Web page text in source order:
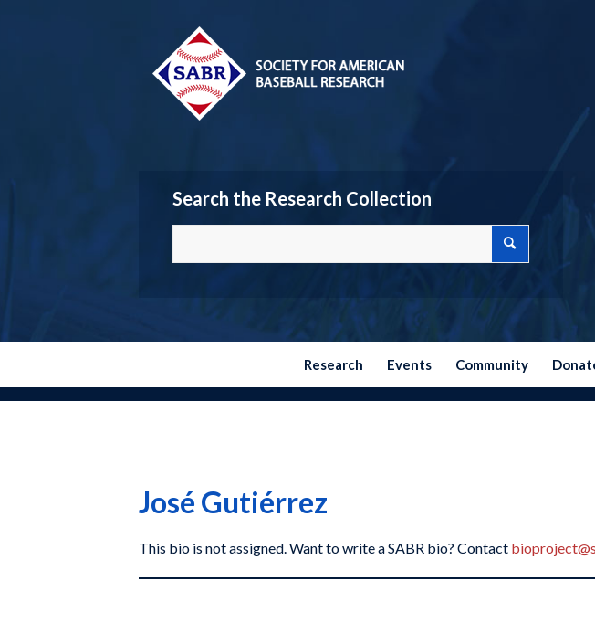
Search the Research Collection
Research Events Community
José Gutiérrez
This bio is not assigned. Want to write a SABR bio? Contact